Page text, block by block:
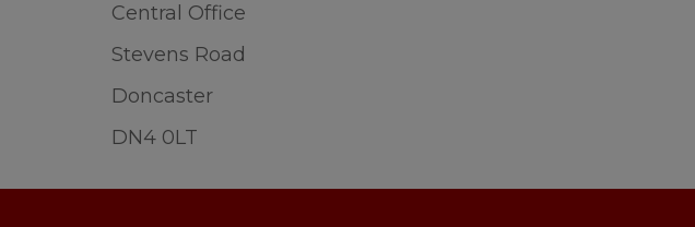
Central Office
Stevens Road
Doncaster
DN4 0LT